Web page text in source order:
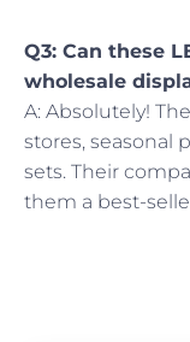
Q3: Can these
wholesale
A: Absolutely!
stores, seasonal
sets. Their
them a best-